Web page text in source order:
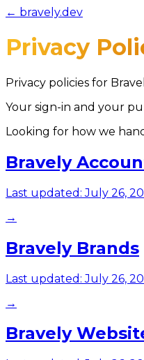
← bravely.dev
Privacy
Privacy policies for
Your sign-in and your
Looking for how we
Bravely
Last updated:July 26,
→
Bravely Brands
Last updated:July 26,
→
Bravely